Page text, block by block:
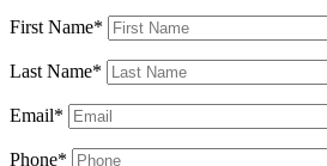
First Name*
Last Name*
Email*
Phone*